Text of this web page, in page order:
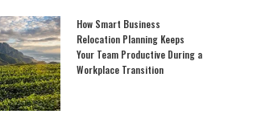
How Smart Business
Relocation Planning Keeps
Your Team Productive During a
Workplace Transition